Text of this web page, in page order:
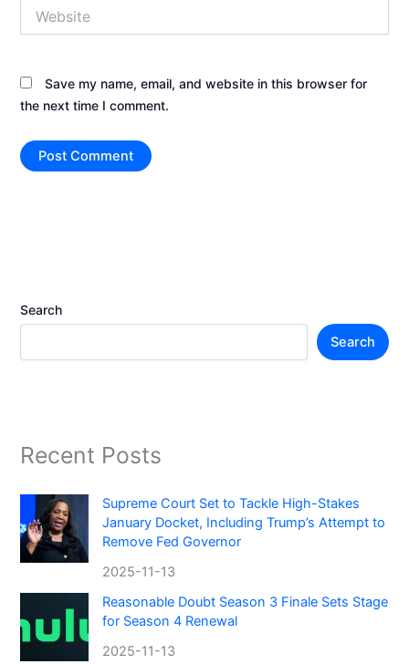
Save my name, email, and website in this browser for
the next time I comment.
Search
Search
Recent Posts
Supreme Court Set to Tackle High-Stakes
January Docket, Including Trump’s Attempt to
Remove Fed Governor
2025-11-13
Reasonable Doubt Season 3 Finale Sets Stage
for Season 4 Renewal
2025-11-13